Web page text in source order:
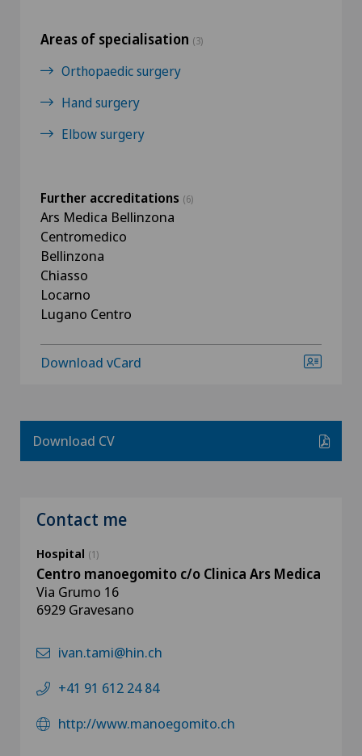
Areas of specialisation (3)
Orthopaedic surgery
Hand surgery
Elbow surgery
Further accreditations (6)
Ars Medica Bellinzona
Centromedico
Bellinzona
Chiasso
Locarno
Lugano Centro
Download vCard
Download CV
Contact me
Hospital (1)
Centro manoegomito c/o Clinica Ars Medica
Via Grumo 16
6929 Gravesano
ivan.tami@hin.ch
+41 91 612 24 84
http://www.manoegomito.ch